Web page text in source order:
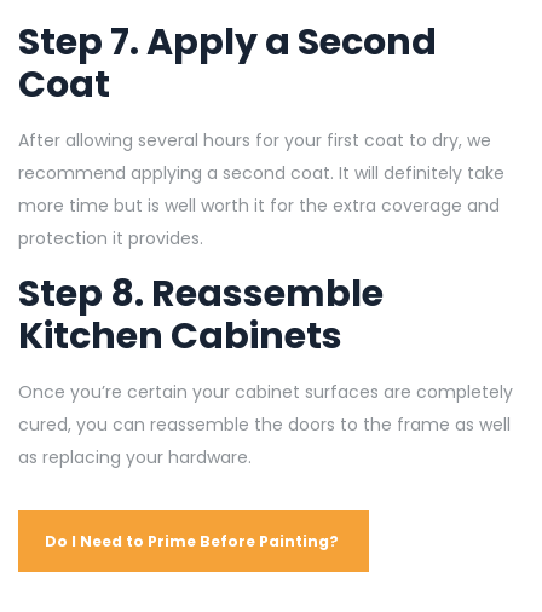
Step 7. Apply a Second
Coat
After allowing several hours for your first coat to dry, we
recommend applying a second coat. It will definitely take
more time but is well worth it for the extra coverage and
protection it provides.
Step 8. Reassemble
Kitchen Cabinets
Once you’re certain your cabinet surfaces are completely
cured, you can reassemble the doors to the frame as well
as replacing your hardware.
Do I Need to Prime Before Painting?